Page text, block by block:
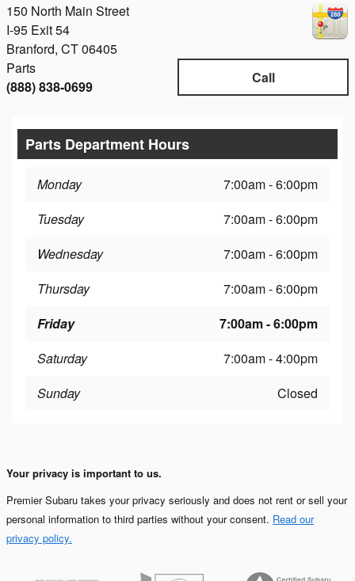
150 North Main Street
I-95 Exit 54
Branford, CT06405
Call
Parts
(888) 838-0699
Parts Department Hours
Monday
7:00am - 6:00pm
Tuesday
7:00am - 6:00pm
Wednesday
7:00am - 6:00pm
Thursday
7:00am - 6:00pm
Friday
7:00am - 6:00pm
Saturday
7:00am - 4:00pm
Sunday
Closed
Your privacy is important to us.
Premier Subaru takes your privacy seriously and does not rent or sell your
personal information to third parties without your consent. Read our
privacy policy.